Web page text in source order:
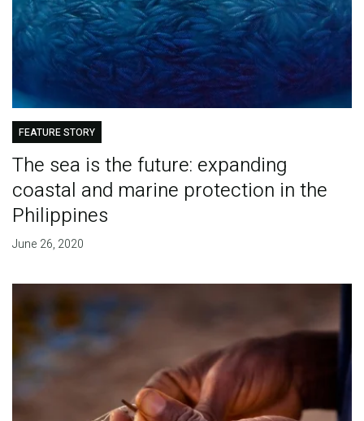
FEATURE STORY
The sea is the future: expanding
coastal and marine protection in the
Philippines
June 26, 2020